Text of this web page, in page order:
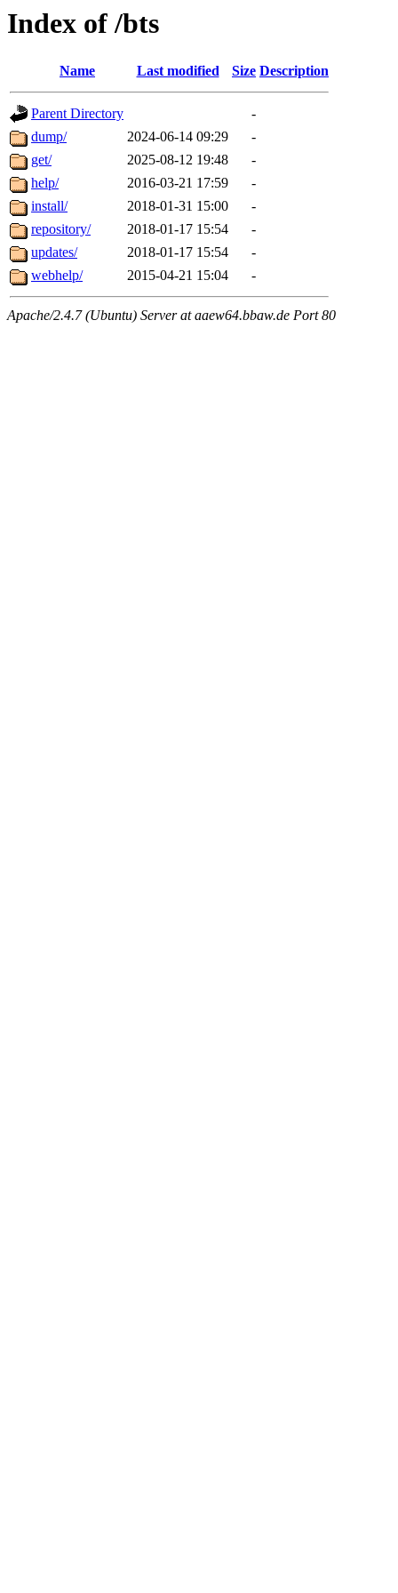
Index of /bts
Name Last modified Size Description
Parent Directory
-
dump/
2024-06-14 09:29
-
get/
2025-08-12 19:48
-
help/
2016-03-21 17:59
-
install/
2018-01-31 15:00
-
repository/
2018-01-17 15:54
-
updates/
2018-01-17 15:54
-
webhelp/
2015-04-21 15:04 -
Apache/2.4.7 (Ubuntu) Server at aaew64.bbaw.de Port 80